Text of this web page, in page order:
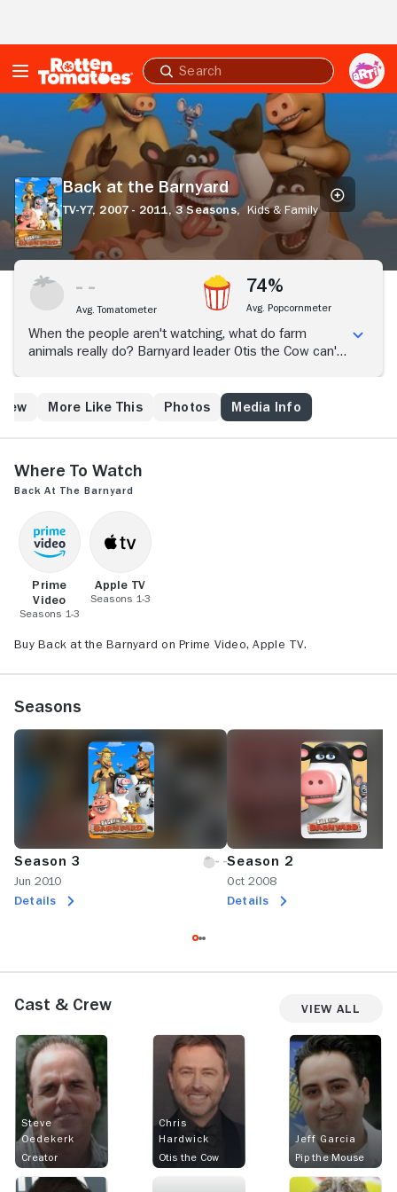
Submit
search
the
Barnyard
Back at the Barnyard
TV-Y7, 2007 - 2011,3 Seasons, Kids & Family
Avg. Tomatometer
74%
Avg. Popcornmeter
When the people aren't watching, what do farm
animals really do? Barnyard leader Otis the Cow can't
trouble and provide fun-filled days for all the animals.
Smart-mouthed Bessy usually has the best advice for
moment.
More Like This Photos Media Info
Where to Watch
Back at the Barnyard
Prime
Video
Seasons 1-3
Apple TV
Seasons 1-3
Buy Back at the Barnyard on Prime Video, Apple TV.
Seasons
Season 3
Jun 2010
Details
Season 2
Oct 2008
Details
Cast & Crew View All
Steve
Oedekerk
Creator
Chris
Hardwick
Otis the Cow
Jeff Garcia
Pip the Mouse